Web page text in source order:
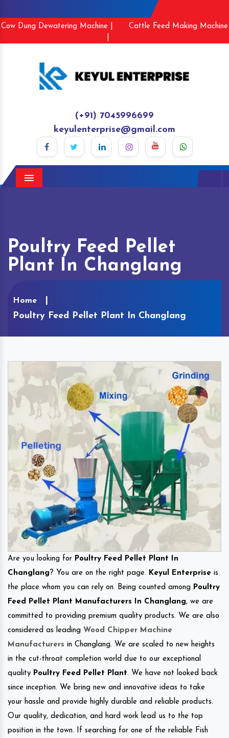
Cow Dung Dewatering Machine |
Cattle Feed Making Machine
(+91) 7045996699
keyulenterprise@gmail.com
Menu
Poultry Feed Pellet
Plant In Changlang
Home
Poultry Feed Pellet Plant In Changlang
Are you looking for Poultry Feed Pellet Plant In
Changlang ? You are on the right page. Keyul Enterprise is
the place whom you can rely on. Being counted among Poultry
Feed Pellet Plant Manufacturers In Changlang, we are
committed to providing premium quality products. We are also
considered as leading Wood Chipper Machine
Manufacturers in Changlang. We are scaled to new heights
in the cut-throat completion world due to our exceptional
quality Poultry Feed Pellet Plant. We have not looked back
since inception. We bring new and innovative ideas to take
your hassle and provide highly durable and reliable products.
Our quality, dedication, and hard work lead us to the top
position in the town. If searching for one of the reliable Fish